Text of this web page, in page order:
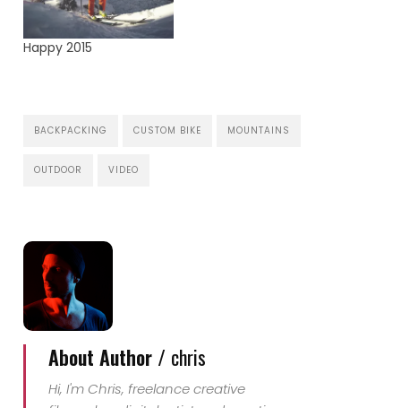
Happy 2015
BACKPACKING CUSTOM BIKE MOUNTAINS
OUTDOOR VIDEO
About Author / chris
Hi, I'm Chris, freelance creative